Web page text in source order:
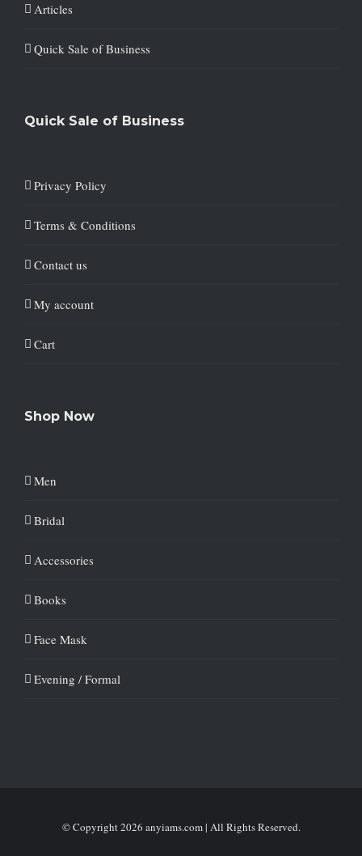
Articles
Quick Sale of Business
Quick Sale of Business
Privacy Policy
Terms & Conditions
Contact us
My account
Cart
Shop Now
Men
Bridal
Accessories
Books
Face Mask
Evening / Formal
© Copyright2026 anyiams.com | All Rights Reserved.